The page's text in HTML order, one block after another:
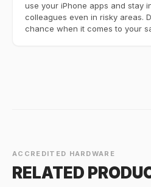
use your iPhone apps and stay
colleagues even in risky areas.
chance when it comes to your
ACCREDITED HARDWARE
RELATED